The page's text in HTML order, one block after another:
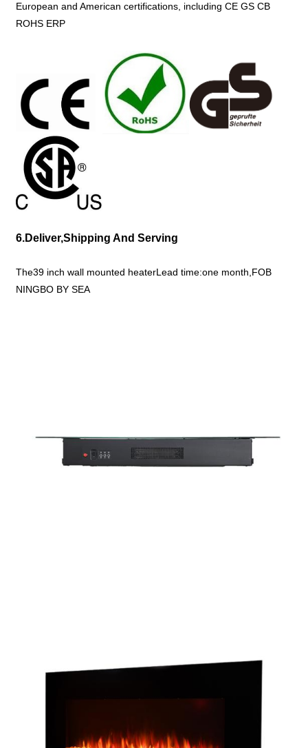
European and American certifications, including CE GS CB
ROHS ERP
6.Deliver,Shipping And Serving
The39 inch wall mounted heaterLead time:one month,FOB
NINGBO BY SEA